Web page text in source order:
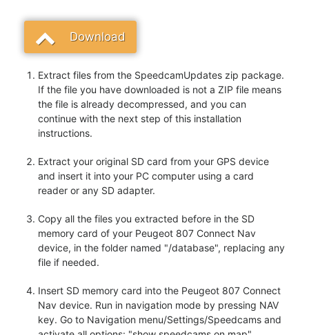
Download
Extract files from the SpeedcamUpdates zip package.
If the file you have downloaded is not a ZIP file means
the file is already decompressed, and you can
continue with the next step of this installation
instructions.
Extract your original SD card from your GPS device
and insert it into your PC computer using a card
reader or any SD adapter.
Copy all the files you extracted before in the SD
memory card of your Peugeot 807 Connect Nav
device, in the folder named "/database", replacing any
file if needed.
Insert SD memory card into the Peugeot 807 Connect
Nav device. Run in navigation mode by pressing NAV
key. Go to Navigation menu/Settings/Speedcams and